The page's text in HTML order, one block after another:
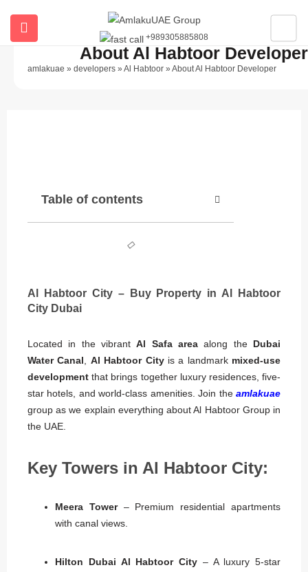
(All Properties)
+989305885808
About Al Habtoor Developer
amlakuae » developers » Al Habtoor » About Al Habtoor Developer
Table of contents
Al Habtoor City – Buy Property in Al Habtoor
City Dubai
Located in the vibrantAl Safa area along the Dubai
Water Canal, Al Habtoor Cityis a landmark mixed-use
development that brings together luxury residences, five-
star hotels, and world-class amenities. Join the amlakuae
group as we explain everything about Al Habtoor Group in
the UAE.
Key Towers in Al Habtoor City:
Meera Tower– Premium residential apartments
with canal views.
Hilton Dubai Al Habtoor City – A luxury 5-star